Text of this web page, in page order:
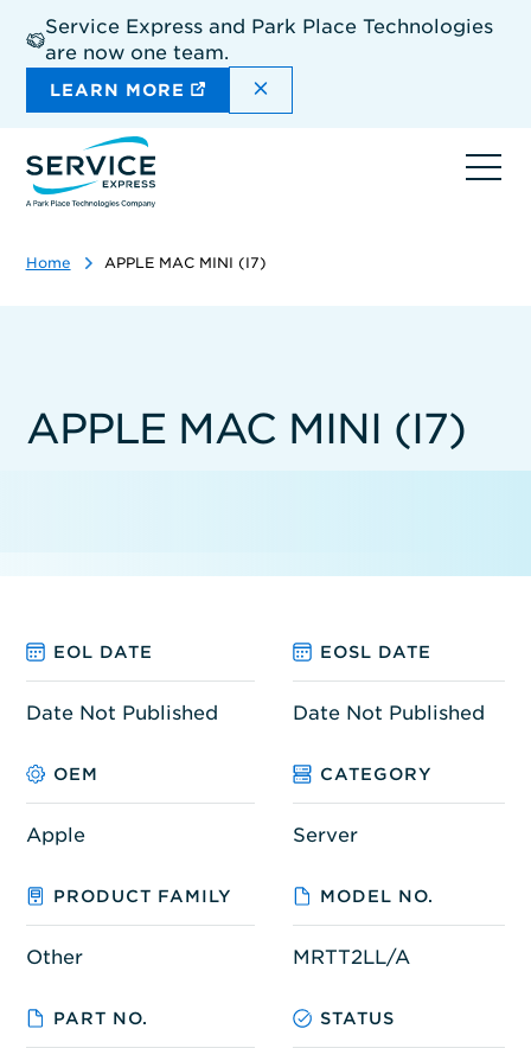
main
content
Service Express and Park Place Technologies
are now one team.
LEARN MORE DISMISS THE SITEWIDE
Home APPLE MAC MINI (I7)
APPLE MAC MINI (I7)
EOL DATE EOSL DATE
Date Not Published Date Not Published
OEM CATEGORY
Apple Server
PRODUCT FAMILY MODEL NO.
Other MRTT2LL/A
PART NO. STATUS